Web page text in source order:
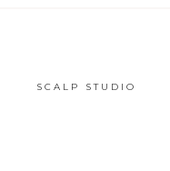
SCALP STUDIO